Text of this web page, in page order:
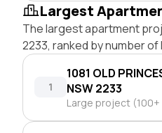
Largest
The largest apartment
2233, ranked by number of
1
1081 OLD
NSW 2233
Large project